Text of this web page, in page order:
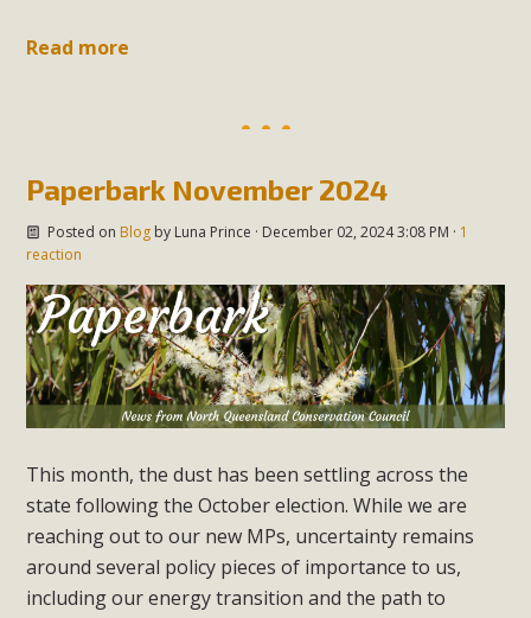
Read more
Paperbark November 2024
Posted on Blogby Luna Prince · December 02, 2024 3:08 PM · 1
reaction
This month, the dust has been settling across the
state following the October election. While we are
reaching out to our new MPs, uncertainty remains
around several policy pieces of importance to us,
including our energy transition and the path to